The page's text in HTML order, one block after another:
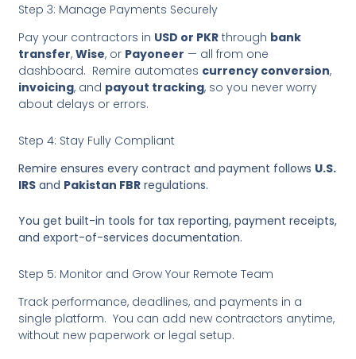
Step 3: Manage Payments Securely
Pay your contractors in USD or PKR through bank
transfer,Wise, or Payoneer — all from one
dashboard. Remire automates currency conversion,
invoicing, and payout tracking, so you never worry
about delays or errors.
Step 4: Stay Fully Compliant
Remire ensures every contract and payment follows U.S.
IRS and Pakistan FBR regulations.
You get built-in tools for tax reporting, payment receipts,
and export-of-services documentation.
Step 5: Monitor and Grow Your Remote Team
Track performance, deadlines, and payments in a
single platform. You can add new contractors anytime,
without new paperwork or legal setup.